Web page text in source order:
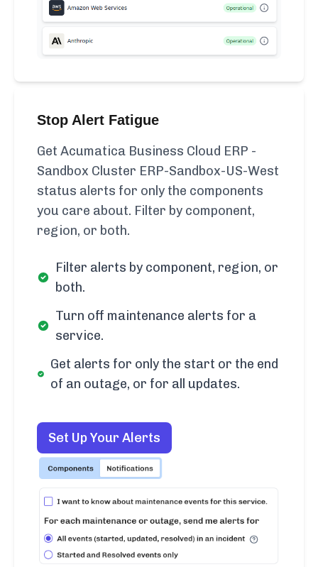
Stop Alert Fatigue
Get Acumatica Business Cloud ERP -
Sandbox Cluster ERP-Sandbox-US-West
status alerts for only the components
you care about. Filter by component,
region, or both.
Filter alerts by component, region, or
both.
Turn off maintenance alerts for a
service.
Get alerts for only the start or the end
of an outage, or for all updates.
Set Up Your Alerts